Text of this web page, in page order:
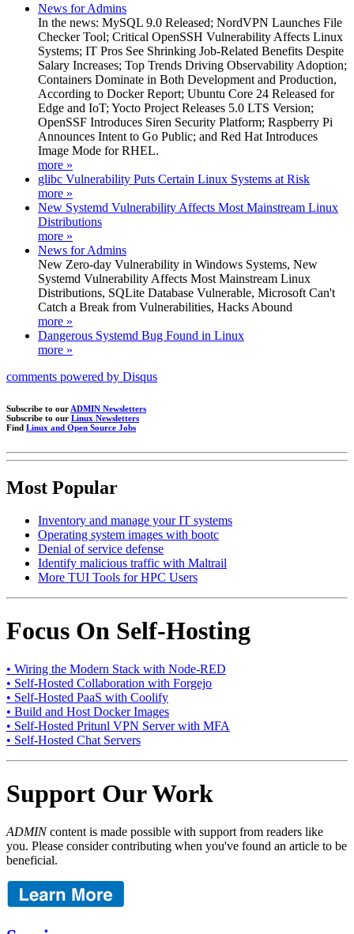
News for Admins
In the news: MySQL 9.0 Released; NordVPN Launches File
Checker Tool; Critical OpenSSH Vulnerability Affects Linux
Systems; IT Pros See Shrinking Job-Related Benefits Despite
Salary Increases; Top Trends Driving Observability Adoption;
Containers Dominate in Both Development and Production,
According to Docker Report; Ubuntu Core 24 Released for
Edge and IoT; Yocto Project Releases 5.0 LTS Version;
OpenSSF Introduces Siren Security Platform; Raspberry Pi
Announces Intent to Go Public; and Red Hat Introduces
Image Mode for RHEL.
more »
glibc Vulnerability Puts Certain Linux Systems at Risk
more »
New Systemd Vulnerability Affects Most Mainstream Linux
Distributions
more »
News for Admins
New Zero-day Vulnerability in Windows Systems, New
Systemd Vulnerability Affects Most Mainstream Linux
Distributions, SQLite Database Vulnerable, Microsoft Can't
Catch a Break from Vulnerabilities, Hacks Abound
more »
Dangerous Systemd Bug Found in Linux
more »
comments powered by Disqus
Subscribe to our ADMIN Newsletters
Subscribe to our Linux Newsletters
Find Linux and Open Source Jobs
Most Popular
Inventory and manage your IT systems
Operating system images with bootc
Denial of service defense
Identify malicious traffic with Maltrail
More TUI Tools for HPC Users
Focus On Self-Hosting
• Wiring the Modern Stack with Node-RED
• Self-Hosted Collaboration with Forgejo
• Self-Hosted PaaS with Coolify
• Build and Host Docker Images
• Self-Hosted Pritunl VPN Server with MFA
• Self-Hosted Chat Servers
Support Our Work
ADMINcontent is made possible with support from readers like
you. Please consider contributing when you've found an article to be
beneficial.